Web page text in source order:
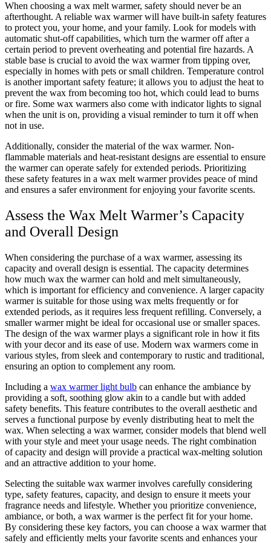
When choosing a wax melt warmer, safety should never be an
afterthought. A reliable wax warmer will have built-in safety features
to protect you, your home, and your family. Look for models with
automatic shut-off capabilities, which turn the warmer off after a
certain period to prevent overheating and potential fire hazards. A
stable base is crucial to avoid the wax warmer from tipping over,
especially in homes with pets or small children. Temperature control
is another important safety feature; it allows you to adjust the heat to
prevent the wax from becoming too hot, which could lead to burns
or fire. Some wax warmers also come with indicator lights to signal
when the unit is on, providing a visual reminder to turn it off when
not in use.
Additionally, consider the material of the wax warmer. Non-
flammable materials and heat-resistant designs are essential to ensure
the warmer can operate safely for extended periods. Prioritizing
these safety features in a wax melt warmer provides peace of mind
and ensures a safer environment for enjoying your favorite scents.
Assess the Wax Melt Warmer’s Capacity
and Overall Design
When considering the purchase of a wax warmer, assessing its
capacity and overall design is essential. The capacity determines
how much wax the warmer can hold and melt simultaneously,
which is important for efficiency and convenience. A larger capacity
warmer is suitable for those using wax melts frequently or for
extended periods, as it requires less frequent refilling. Conversely, a
smaller warmer might be ideal for occasional use or smaller spaces.
The design of the wax warmer plays a significant role in how it fits
with your decor and its ease of use. Modern wax warmers come in
various styles, from sleek and contemporary to rustic and traditional,
ensuring an option to complement any room.
Including a wax warmer light bulb can enhance the ambiance by
providing a soft, soothing glow akin to a candle but with added
safety benefits. This feature contributes to the overall aesthetic and
serves a functional purpose by evenly distributing heat to melt the
wax. When selecting a wax warmer, consider models that blend well
with your style and meet your usage needs. The right combination
of capacity and design will provide a practical wax-melting solution
and an attractive addition to your home.
Selecting the suitable wax warmer involves carefully considering
type, safety features, capacity, and design to ensure it meets your
fragrance needs and lifestyle. Whether you prioritize convenience,
ambiance, or both, a wax warmer is the perfect fit for your home.
By considering these key factors, you can choose a wax warmer that
safely and efficiently melts your favorite scents and enhances your